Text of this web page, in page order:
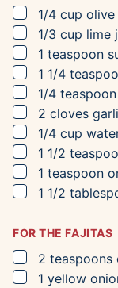
▢
1/4 cup olive
▢
1/3 cup lime
▢
1 teaspoon
▢
1 1/4
▢
1/4 teaspoon
▢
2 cloves
▢
1/4 cup
▢
1 1/2
▢
1 teaspoon
▢
1 1/2
FOR THE FAJITAS
▢
2 teaspoons
▢
1 yellow